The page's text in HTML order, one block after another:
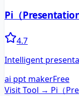
Pi（
4.7
Intelligent
ai ppt makerFree
Visit Tool → Pi（